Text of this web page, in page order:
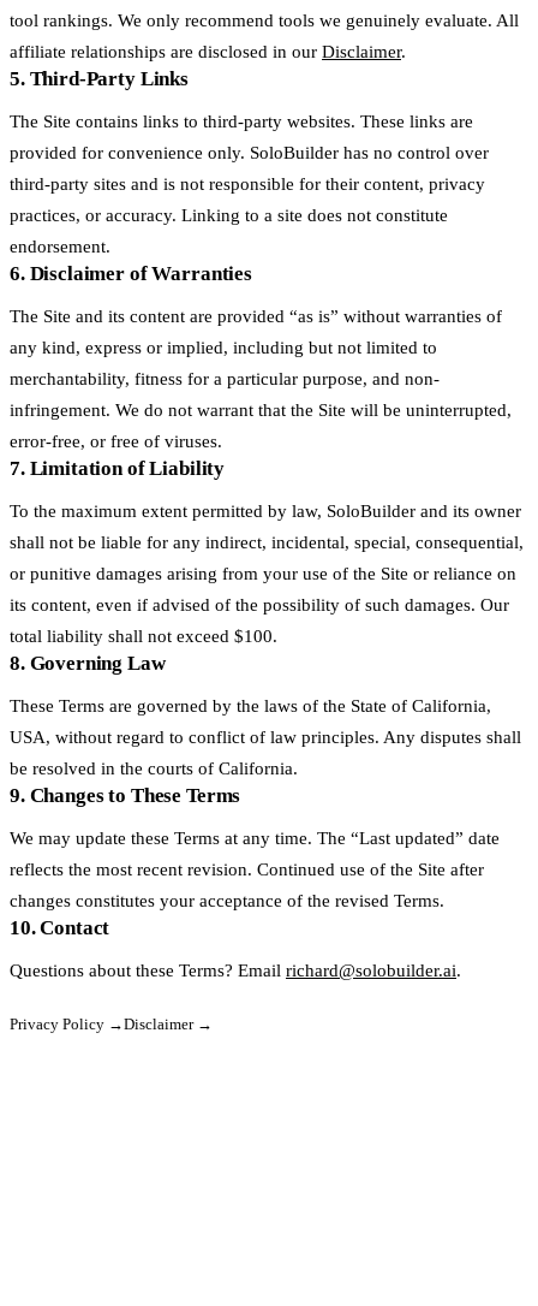
tool rankings. We only recommend tools we genuinely evaluate. All
affiliate relationships are disclosed in our Disclaimer.
5. Third-Party Links
The Site contains links to third-party websites. These links are
provided for convenience only. SoloBuilder has no control over
third-party sites and is not responsible for their content, privacy
practices, or accuracy. Linking to a site does not constitute
endorsement.
6. Disclaimer of Warranties
The Site and its content are provided “as is” without warranties of
any kind, express or implied, including but not limited to
merchantability, fitness for a particular purpose, and non-
infringement. We do not warrant that the Site will be uninterrupted,
error-free, or free of viruses.
7. Limitation of Liability
To the maximum extent permitted by law, SoloBuilder and its owner
shall not be liable for any indirect, incidental, special, consequential,
or punitive damages arising from your use of the Site or reliance on
its content, even if advised of the possibility of such damages. Our
total liability shall not exceed $100.
8. Governing Law
These Terms are governed by the laws of the State of California,
USA, without regard to conflict of law principles. Any disputes shall
be resolved in the courts of California.
9. Changes to These Terms
We may update these Terms at any time. The “Last updated” date
reflects the most recent revision. Continued use of the Site after
changes constitutes your acceptance of the revised Terms.
10. Contact
Questions about these Terms? Email richard@solobuilder.ai.
Privacy Policy →Disclaimer →